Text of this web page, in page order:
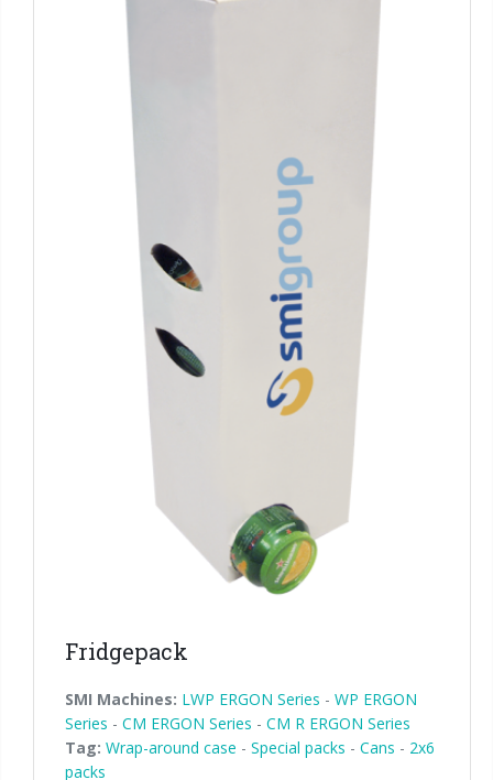
Fridgepack
SMI Machines: LWP ERGON Series - WP ERGON
Series - CM ERGON Series - CM R ERGON Series
Tag: Wrap-around case - Special packs - Cans - 2x6
packs